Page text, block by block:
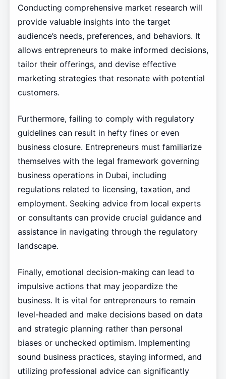
Conducting comprehensive market research will
provide valuable insights into the target
audience’s needs, preferences, and behaviors. It
allows entrepreneurs to make informed decisions,
tailor their offerings, and devise effective
marketing strategies that resonate with potential
customers.
Furthermore, failing to comply with regulatory
guidelines can result in hefty fines or even
business closure. Entrepreneurs must familiarize
themselves with the legal framework governing
business operations in Dubai, including
regulations related to licensing, taxation, and
employment. Seeking advice from local experts
or consultants can provide crucial guidance and
assistance in navigating through the regulatory
landscape.
Finally, emotional decision-making can lead to
impulsive actions that may jeopardize the
business. It is vital for entrepreneurs to remain
level-headed and make decisions based on data
and strategic planning rather than personal
biases or unchecked optimism. Implementing
sound business practices, staying informed, and
utilizing professional advice can significantly